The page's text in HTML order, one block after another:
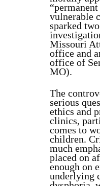
vulnerable
sparked
Missouri
office and
office of
MO).
The
serious
ethics and
clinics,
comes to
children.
much
placed on
enough on
underlying